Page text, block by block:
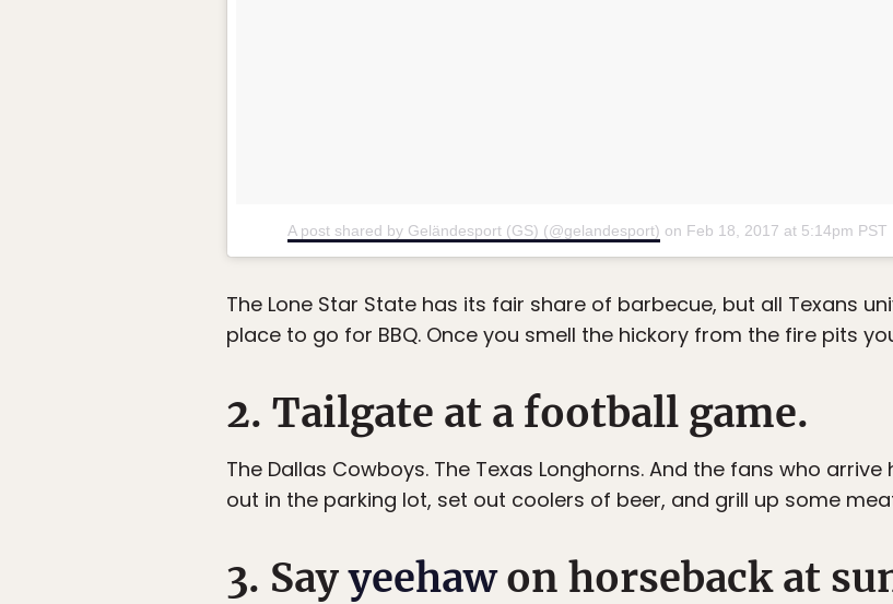
A post shared by Geländesport (GS) (@gelandesport) on Feb 18, 2017 at 5:14pm PST
The Lone Star State has its fair share of barbecue, but all Texans
place to go for BBQ. Once you smell the hickory from the fire pits
2. Tailgate at a football game.
The Dallas Cowboys. The Texas Longhorns. And the fans who
out in the parking lot, set out coolers of beer, and grill up some
3. Sayyeehawon horseback at